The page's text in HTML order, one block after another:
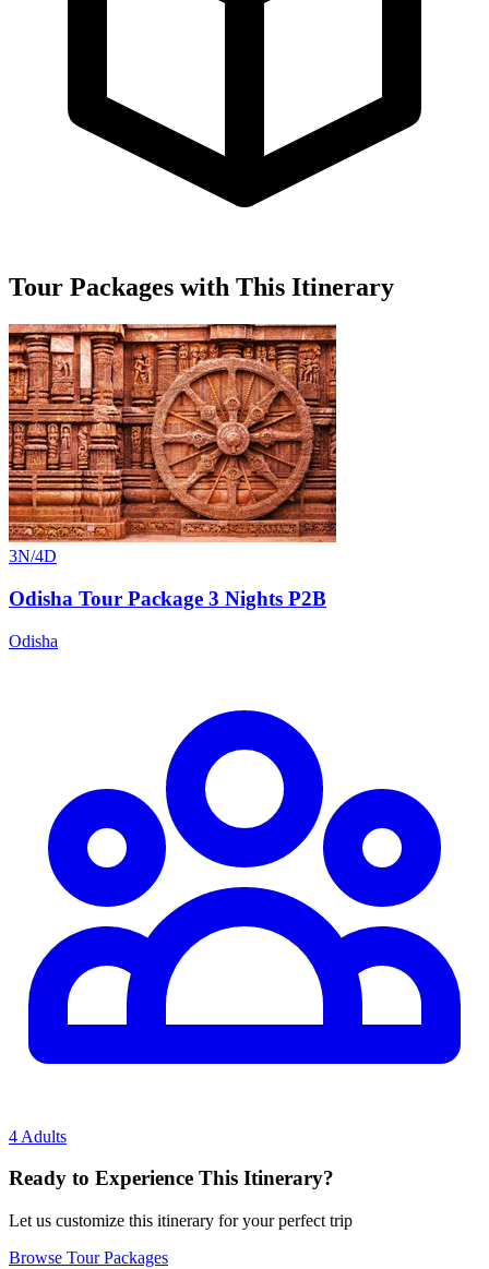
Tour Packages with This Itinerary
3N/4D
Odisha Tour Package 3 Nights P2B
Odisha
4 Adults
Ready to Experience This Itinerary?
Let us customize this itinerary for your perfect trip
Browse Tour Packages